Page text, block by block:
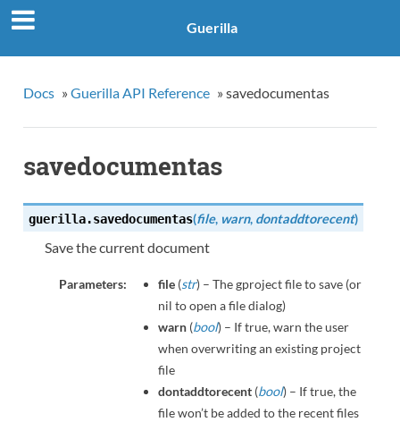
Guerilla
Docs » Guerilla API Reference » savedocumentas
savedocumentas
guerilla.savedocumentas(file, warn, dontaddtorecent)
Save the current document
Parameters: file(str) – The gproject file to save (or
nil to open a file dialog)
warn(bool) – If true, warn the user
when overwriting an existing project
file
dontaddtorecent(bool) – If true, the
file won’t be added to the recent files